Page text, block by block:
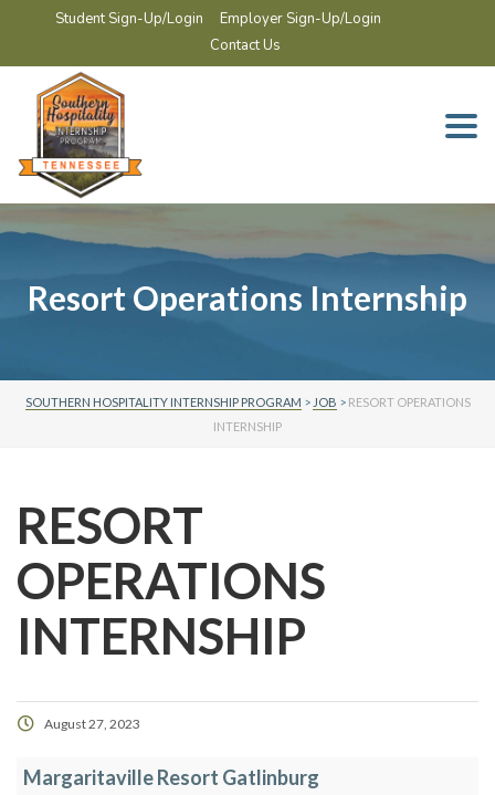
Student Sign-Up/Login
Employer Sign-Up/Login
Contact Us
Resort Operations Internship
SOUTHERN HOSPITALITY INTERNSHIP PROGRAM > JOB > RESORT OPERATIONS
INTERNSHIP
RESORT
OPERATIONS
INTERNSHIP
August 27, 2023
Margaritaville Resort Gatlinburg